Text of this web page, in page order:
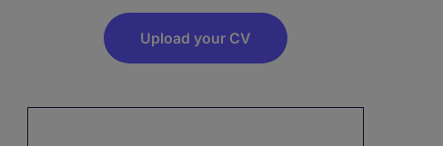
Upload your CV